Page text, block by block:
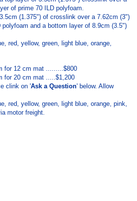
of prime 70 ILD polyfoam.
(1.375") of crosslink over a 7.62cm (3")
and a bottom layer of 8.9cm (3.5")
red, yellow, green, light blue, orange,
for 12 cm mat .........$800
for 20 cm mat .....$1,200
clink on 'Ask a Question' below. Allow
red, yellow, green, light blue, orange, pink,
motor freight.